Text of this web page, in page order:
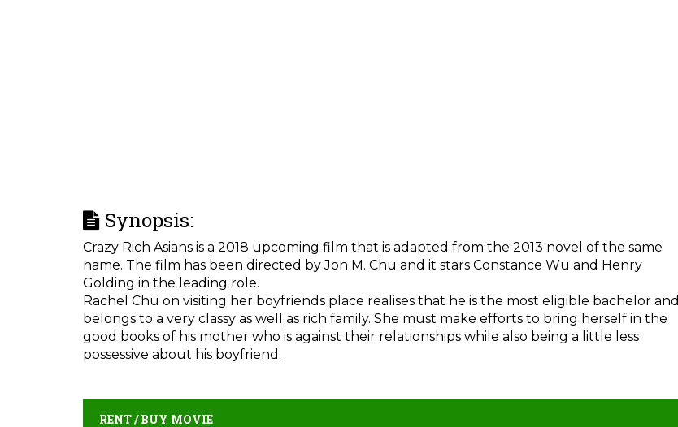
Synopsis:
Crazy Rich Asians is a 2018 upcoming film that is adapted from the 2013 novel of the same
name. The film has been directed by Jon M. Chu and it stars Constance Wu and Henry
Golding in the leading role.
Rachel Chu on visiting her boyfriends place realises that he is the most eligible bachelor and
belongs to a very classy as well as rich family. She must make efforts to bring herself in the
good books of his mother who is against their relationships while also being a little less
possessive about his boyfriend.
RENT / BUY MOVIE